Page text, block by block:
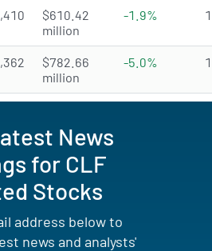
$610.42
million
-1.9%
$782.66
million
-5.0%
News
for CLF
Stocks
address below to
news and analysts'